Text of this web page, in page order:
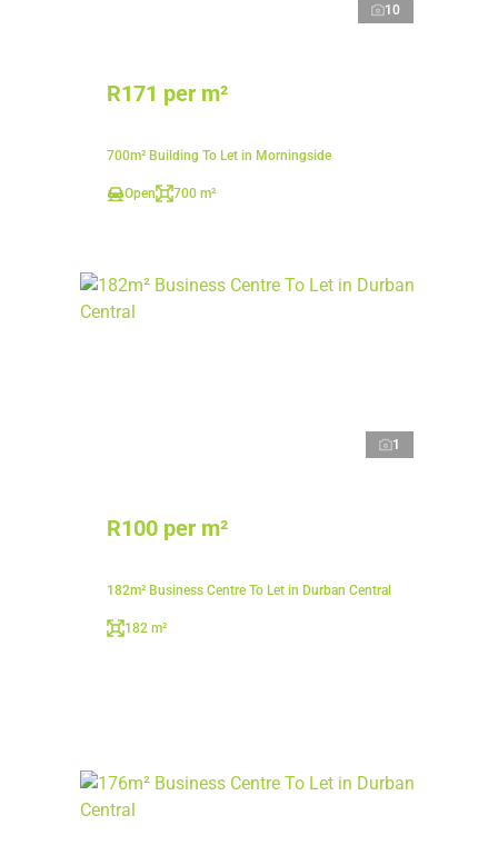
10
R171 per m²
700m² Building To Let in Morningside
Open 700 m²
1
R100 per m²
182m² Business Centre To Let in Durban Central
182 m²